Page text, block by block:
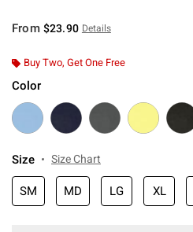
From $23.90 Details
Buy Two, Get One Free
Color
Size Size Chart
SM MD LG XL